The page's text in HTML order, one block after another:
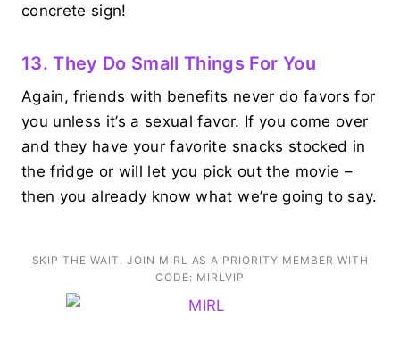
concrete sign!
13. They Do Small Things For You
Again, friends with benefits never do favors for
you unless it’s a sexual favor. If you come over
and they have your favorite snacks stocked in
the fridge or will let you pick out the movie –
then you already know what we’re going to say.
SKIP THE WAIT. JOIN MIRL AS A PRIORITY MEMBER WITH
CODE: MIRLVIP